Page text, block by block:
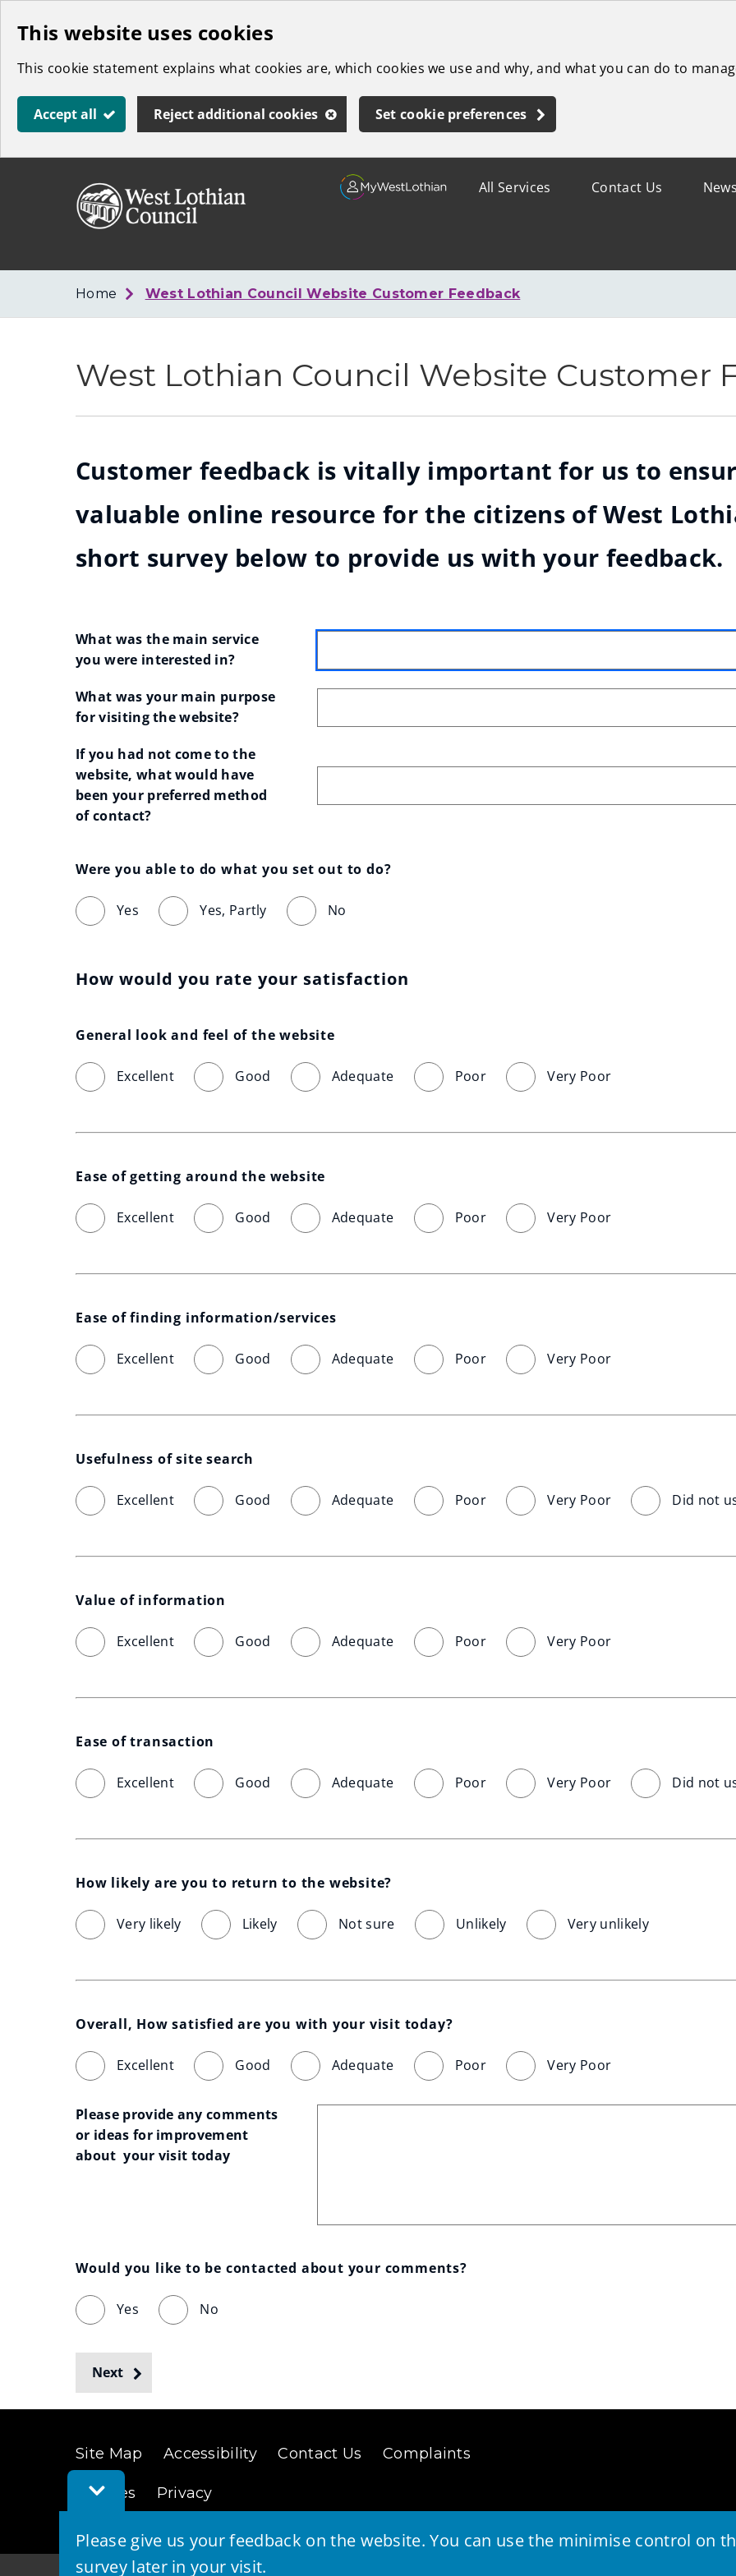
Skip
main
content
This website uses cookies
This cookie statement explains what cookies are, which cookies we use and why, and what you can do to
Accept all Reject additional cookies Set cookie preferences
Toggle
Feedback
Please give us your feedback on the website. You can use the minimise control on
survey later in your visit.
"
Council
News
Contact Us
All Services
Home West Lothian Council Website Customer Feedback
West Lothian Council Website Customer
Customer feedback is vitally important for us to
valuable online resource for the citizens of West
short survey below to provide us with your feedback.
What was the main service
you were interested in?
What was your main purpose
for visiting the website?
If you had not come to the
website, what would have
been your preferred method
of contact?
Were you able to do what you set out to do?
Yes Yes, Partly No
How would you rate your satisfaction
General look and feel of the website
Excellent Good Adequate Poor Very Poor
Ease of getting around the website
Excellent Good Adequate Poor Very Poor
Ease of finding information/services
Excellent Good Adequate Poor Very Poor
Usefulness of site search
Excellent Good Adequate Poor Very Poor Did not
Value of information
Excellent Good Adequate Poor Very Poor
Ease of transaction
Excellent Good Adequate Poor Very Poor Did not
How likely are you to return to the website?
Very likely Likely Not sure Unlikely Very unlikely
Overall, How satisfied are you with your visit today?
Excellent Good Adequate Poor Very Poor
Please provide any comments
or ideas for improvement
about  your visit today
Would you like to be contacted about your comments?
Yes No
Next
Site Map Accessibility Contact Us Complaints
Cookies Privacy